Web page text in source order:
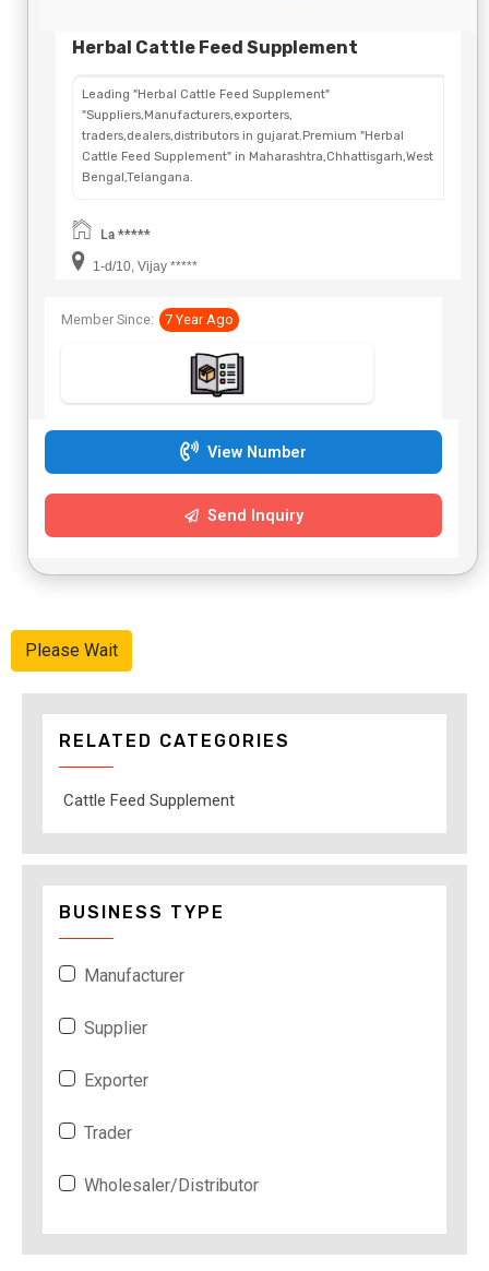
Herbal Cattle Feed Supplement
Leading "Herbal Cattle Feed Supplement"
"Suppliers,Manufacturers,exporters,
traders,dealers,distributors in gujarat.Premium "Herbal
Cattle Feed Supplement" in Maharashtra,Chhattisgarh,West
Bengal,Telangana.
La *****
1-d/10, Vijay *****
Member Since: 7 Year Ago
View Number
Send Inquiry
Please Wait
RELATED CATEGORIES
Cattle Feed Supplement
BUSINESS TYPE
Manufacturer
Supplier
Exporter
Trader
Wholesaler/Distributor